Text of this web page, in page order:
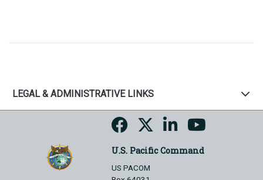
LEGAL & ADMINISTRATIVE LINKS
U.S. Pacific Command
US PACOM